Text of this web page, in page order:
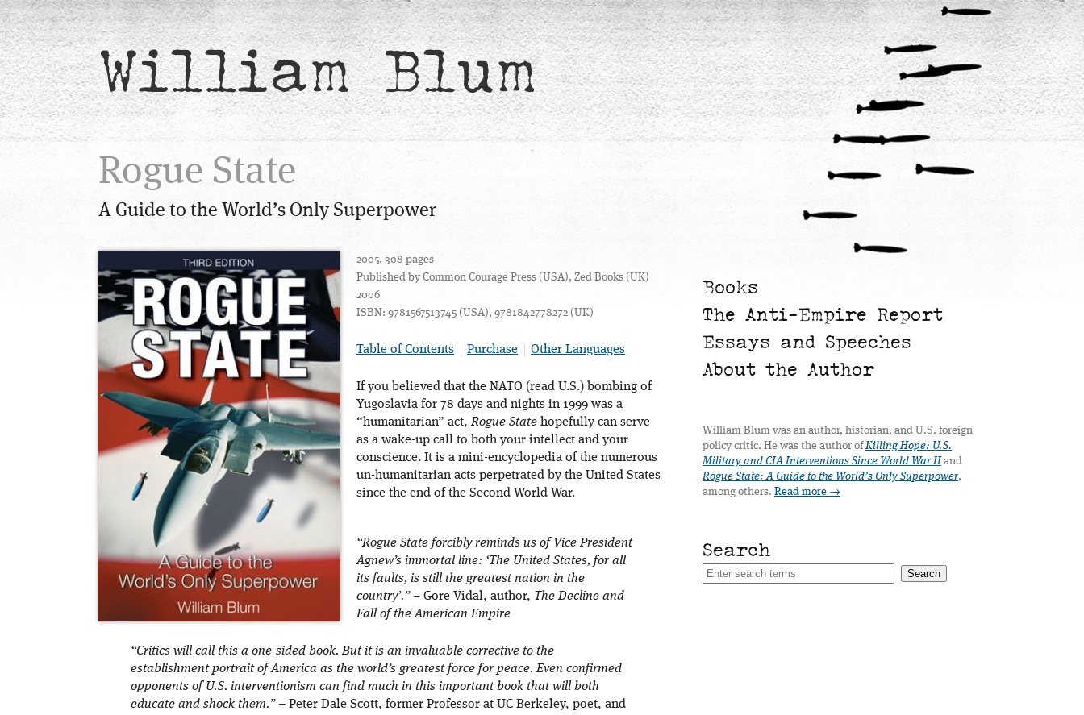
William Blum
Rogue State
A Guide to the World’s Only Superpower
2005, 308 pages
Published by Common Courage Press (USA), Zed Books (UK)
2006
ISBN: 9781567513745 (USA), 9781842778272 (UK)
Table of Contents Purchase Other Languages
If you believed that the NATO (read U.S.) bombing of
Yugoslavia for 78 days and nights in 1999 was a
“humanitarian” act,Rogue State hopefully can serve
as a wake-up call to both your intellect and your
conscience. It is a mini-encyclopedia of the numerous
un-humanitarian acts perpetrated by the United States
since the end of the Second World War.
“Rogue State forcibly reminds us of Vice President
Agnew’s immortal line: ‘The United States, for all
its faults, is still the greatest nation in the
country’.”– Gore Vidal, author, The Decline and
Fall of the American Empire
“Critics will call this a one-sided book. But it is an invaluable corrective to the
establishment portrait of America as the world’s greatest force for peace. Even confirmed
opponents of U.S. interventionism can find much in this important book that will both
educate and shock them.”– Peter Dale Scott, former Professor at UC Berkeley, poet, and
Books
The Anti-Empire Report
Essays and Speeches
About the Author
William Blum was an author, historian, and U.S. foreign
policy critic. He was the author ofKilling Hope: U.S.
Military and CIA Interventions Since World War II and
Rogue State: A Guide to the World’s Only Superpower,
among others. Read more →
Search